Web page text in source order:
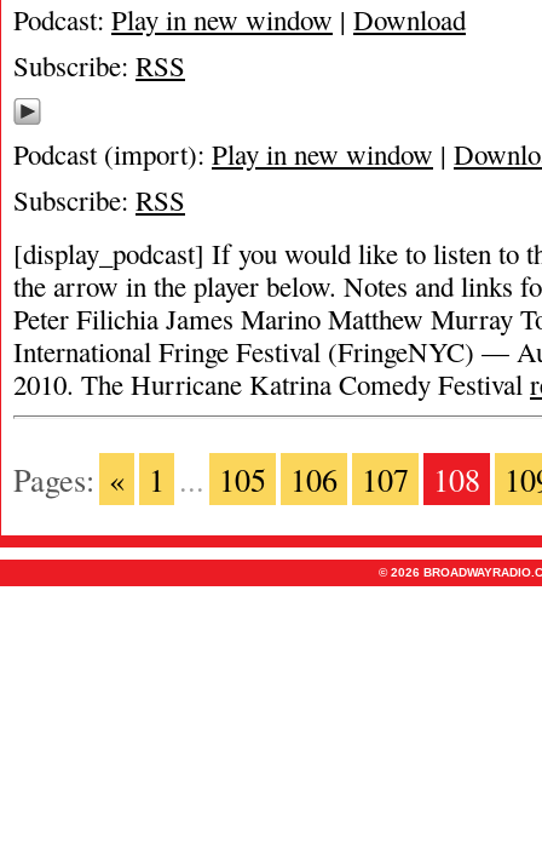
Podcast: Play in new window | Download
Subscribe: RSS
Podcast (import): Play in new window |
Subscribe: RSS
[display_podcast] If you would like to listen to
the arrow in the player below. Notes and links
Peter Filichia James Marino Matthew Murray
International Fringe Festival (FringeNYC) —
2010. The Hurricane Katrina Comedy Festival
Pages: « 1 ... 105 106 107 108
© 2026